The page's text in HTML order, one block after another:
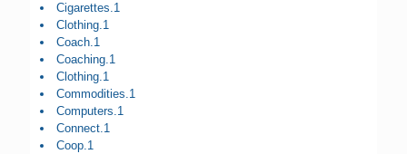
Cigarettes.1
Clothing.1
Coach.1
Coaching.1
Clothing.1
Commodities.1
Computers.1
Connect.1
Coop.1